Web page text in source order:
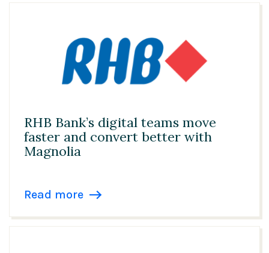
RHB Bank’s digital teams move
faster and convert better with
Magnolia
Read more